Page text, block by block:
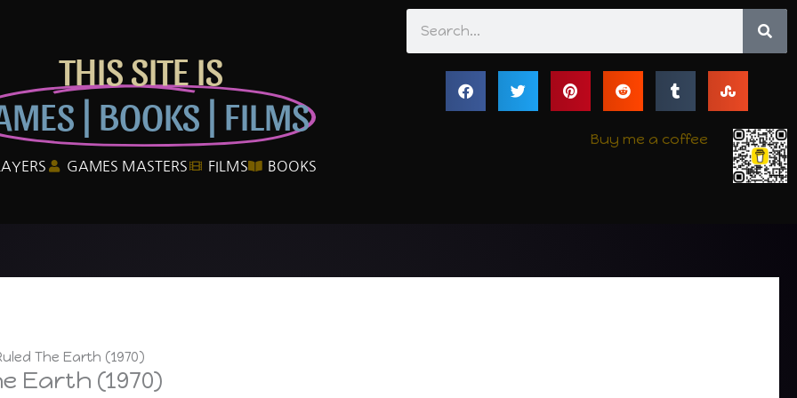
THIS SITE IS
| BOOKS | FILMS
GAMES MASTERS FILMS BOOKS
Buy me a coffee
The Earth (1970)
Earth (1970)